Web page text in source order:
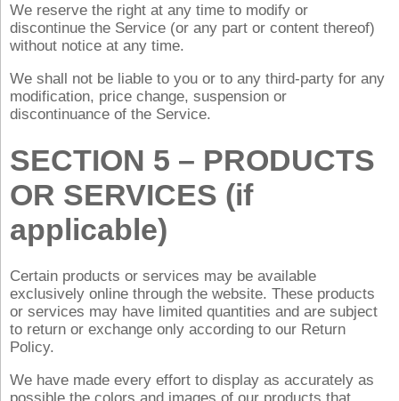
We reserve the right at any time to modify or
discontinue the Service (or any part or content thereof)
without notice at any time.
We shall not be liable to you or to any third-party for any
modification, price change, suspension or
discontinuance of the Service.
SECTION 5 – PRODUCTS
OR SERVICES (if
applicable)
Certain products or services may be available
exclusively online through the website. These products
or services may have limited quantities and are subject
to return or exchange only according to our Return
Policy.
We have made every effort to display as accurately as